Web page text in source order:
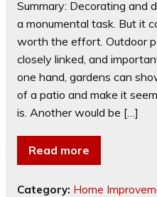
Summary: Decorating and
a monumental task. But it
worth the effort. Outdoor
closely linked, and
one hand, gardens can
of a patio and make it
is. Another would be […]
Read more
Category: Home